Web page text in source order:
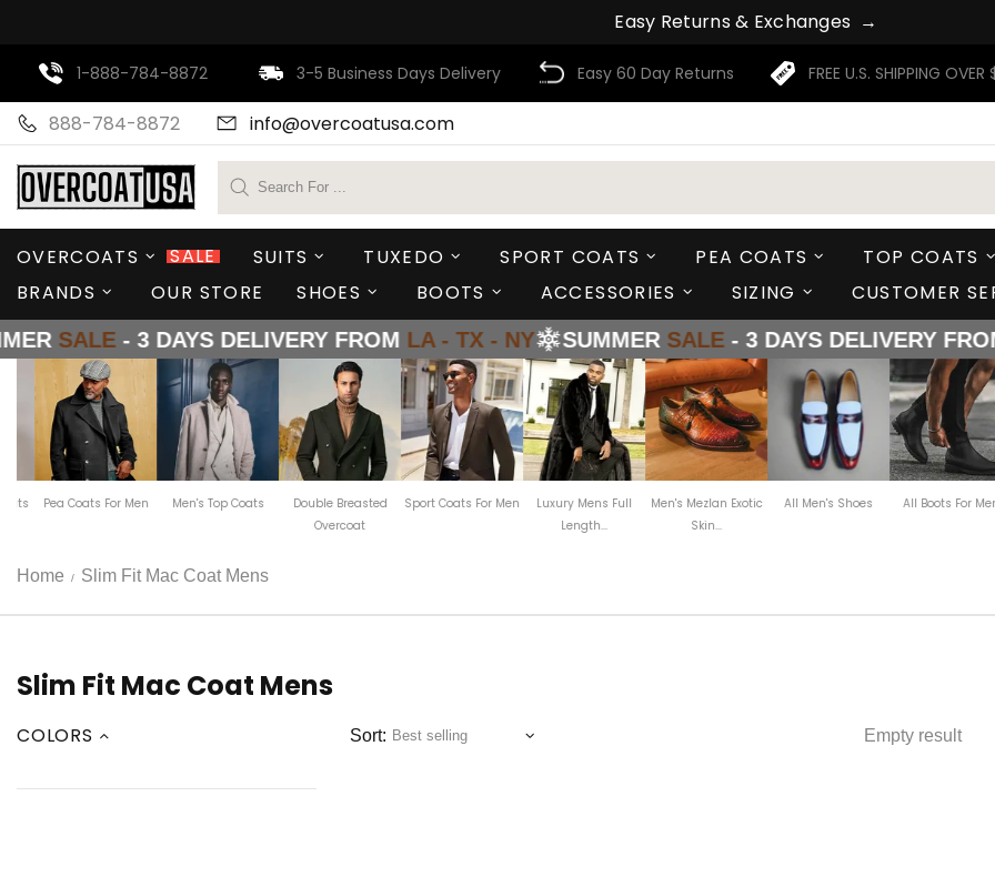
Easy Returns& Exchanges →
1-888-784-8872 3-5 Business Days Delivery Easy 60 Day Returns FREE U.S. SHIPPING OVER
888-784-8872 info@overcoatusa.com
OVERCOATS SALE SUITS TUXEDO SPORT COATS PEA COATS TOP COATS
BRANDS
OUR STORE SHOES BOOTS ACCESSORIES SIZING CUSTOMER
DAYS DELIVERY FROMLA - TX - NY SUMMERSALE- 3 DAYS DELIVERY FROMLA - TX -
For Men Men's Top Coats
Double Breasted
Sport Coats For Men
Luxury Mens Full
Men's Mezlan Exotic
All Men's Shoes All Boots For Men Tuxedo
Home Slim Fit Mac Coat Mens
Slim Fit Mac Coat Mens
COLORS Sort: Empty result